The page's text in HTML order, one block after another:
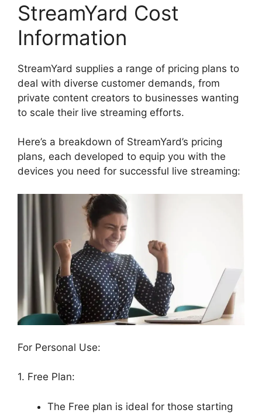
StreamYard Cost
Information
StreamYard supplies a range of pricing plans to
deal with diverse customer demands, from
private content creators to businesses wanting
to scale their live streaming efforts.
Here’s a breakdown of StreamYard’s pricing
plans, each developed to equip you with the
devices you need for successful live streaming:
For Personal Use:
1. Free Plan:
The Free plan is ideal for those starting